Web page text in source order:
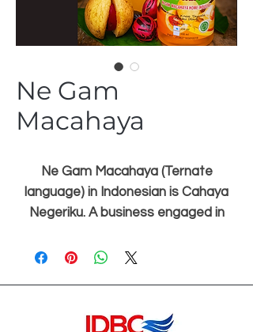
Ne Gam
Macahaya
Ne Gam Macahaya (Ternate
language) in Indonesian is Cahaya
Negeriku. A business engaged in
preservation of the Ternate
ingredients in the manufacture of